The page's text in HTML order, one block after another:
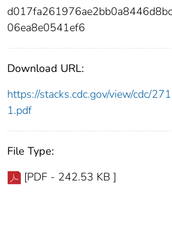
06ea8e0541ef6
Download URL:
https://stacks.cdc.gov/view/cdc/
1.pdf
File Type:
[PDF - 242.53 KB ]